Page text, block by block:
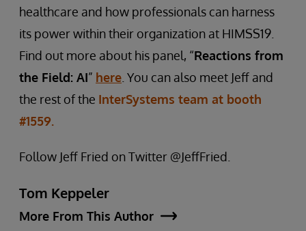
healthcare and how professionals can harness
its power within their organization at HIMSS19.
Find out more about his panel, “Reactions from
the Field: AI” here . You can also meet Jeff and
the rest of the InterSystems team at booth
#1559.
Follow Jeff Fried on Twitter @JeffFried.
Tom Keppeler
More From This Author